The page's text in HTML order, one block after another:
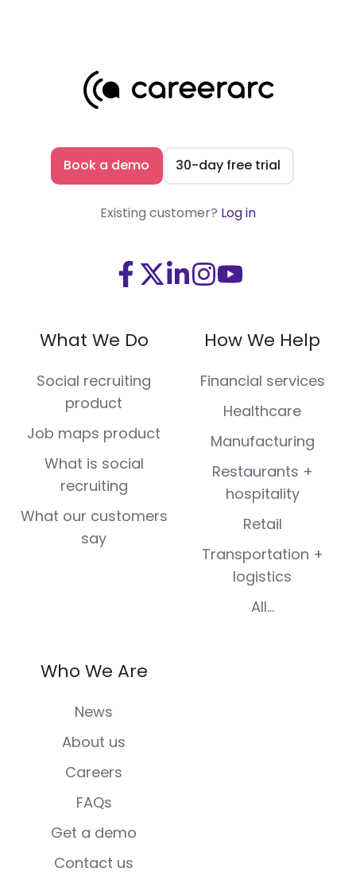
Book a demo 30-day free trial
Existing customer? Log in
Visit
Facebook
Visit
(Twitter)
Visit
LinkedIn
Visit
Instagram
Visit
Youtube
What We Do
Social recruiting
product
Job maps product
What is social
recruiting
What our customers
say
How We Help
Financial services
Healthcare
Manufacturing
Restaurants +
hospitality
Retail
Transportation +
logistics
All...
Who We Are
News
About us
Careers
FAQs
Get a demo
Contact us